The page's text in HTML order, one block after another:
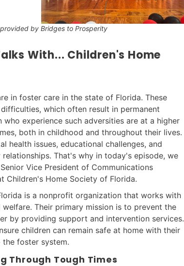
by Bridges to Prosperity
With... Children's Home
in foster care in the state of Florida. These
which often result in permanent
who experience such adversities are at a higher
both in childhood and throughout their lives.
health issues, educational challenges, and
That's why in today's episode, we
Vice President of Communications
Children's Home Society of Florida.
is a nonprofit organization that works with
Their primary mission is to prevent the
by providing support and intervention services.
children can remain safe at home with their
foster system.
Through Tough Times